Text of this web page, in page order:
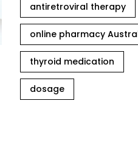
antiretroviral therapy
online pharmacy
thyroid medication
dosage